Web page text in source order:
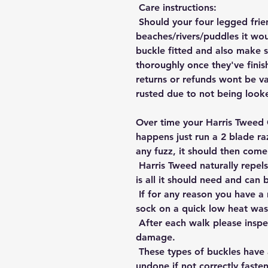
Care instructions:
Should your four legged
beaches/rivers/puddles it
buckle fitted and also make
thoroughly once they've
returns or refunds wont be
rusted due to not being
Over time your Harris
happens just run a 2 blade
any fuzz, it should then
Harris Tweed naturally
is all it should need and
If for any reason you have
sock on a quick low heat
After each walk please
damage.
These types of buckles